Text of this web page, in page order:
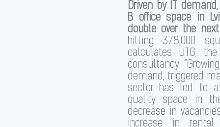
Driven by IT
B office space in
double over the
hitting 378,000
calculates UTG,
consultancy.
demand, triggered
sector has led to a
quality space in
decrease in
increase in rental